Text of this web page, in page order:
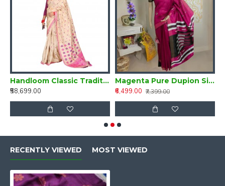
Handloom Classic Traditional Design Muga Silk Saree from Assam
₹58,699.00
Magenta Pure Dupion Silk Handloom Saree
₹6,499.00 ₹7,399.00
RECENTLY VIEWED MOST VIEWED